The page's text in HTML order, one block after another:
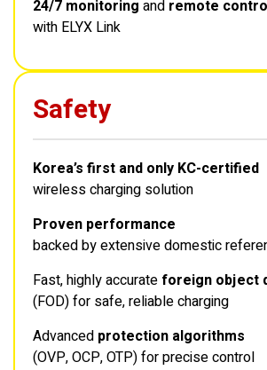
24/7 monitoring and remote
with ELYX Link
Safety
Korea’s first and only KC-certified
wireless charging solution
Proven performance
backed by extensive domestic
Fast, highly accurate foreign object
(FOD) for safe, reliable charging
Advanced protection algorithms
(OVP, OCP, OTP) for precise control